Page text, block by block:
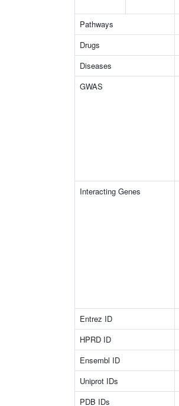
Pathways
Drugs
Diseases
GWAS
Interacting Genes
Entrez ID
HPRD ID
Ensembl ID
Uniprot IDs
PDB IDs